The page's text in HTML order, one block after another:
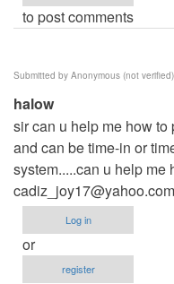
to post comments
Submitted by Anonymous (not verified)
halow
sir can u help me how
and can be time-in or
system.....can u help me
cadiz_joy17@yahoo.com
Log in
or
register